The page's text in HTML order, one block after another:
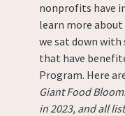
nonprofits have
learn more
we sat down
that have
Program. Here
Giant Food
in 2023, and all